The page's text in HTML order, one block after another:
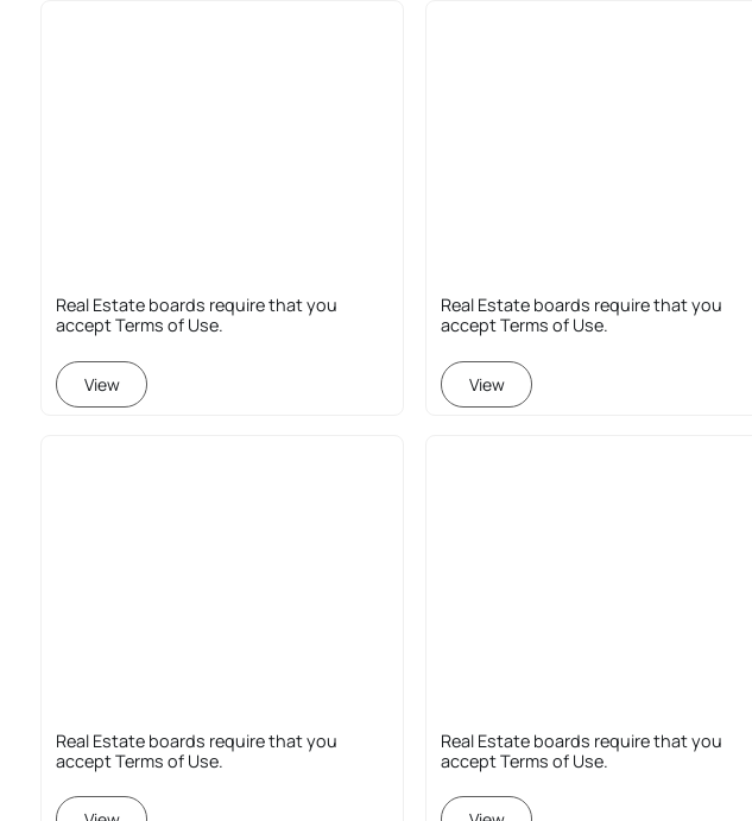
Real Estate boards require that you
accept Terms of Use.
View
Real Estate boards require that you
accept Terms of Use.
View
Real Estate boards require that you
accept Terms of Use.
Real Estate boards require that you
accept Terms of Use.